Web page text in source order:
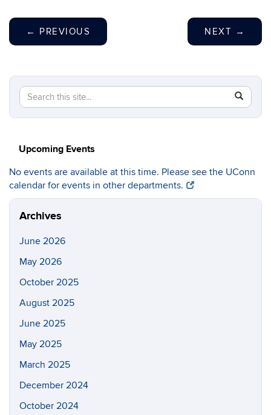
← PREVIOUS NEXT →
Search
this
Search
in
https://
Upcoming Events
No events are available at this time. Please see the UConn
calendar for events in other departments.
Archives
June 2026
May 2026
October 2025
August 2025
June 2025
May 2025
March 2025
December 2024
October 2024